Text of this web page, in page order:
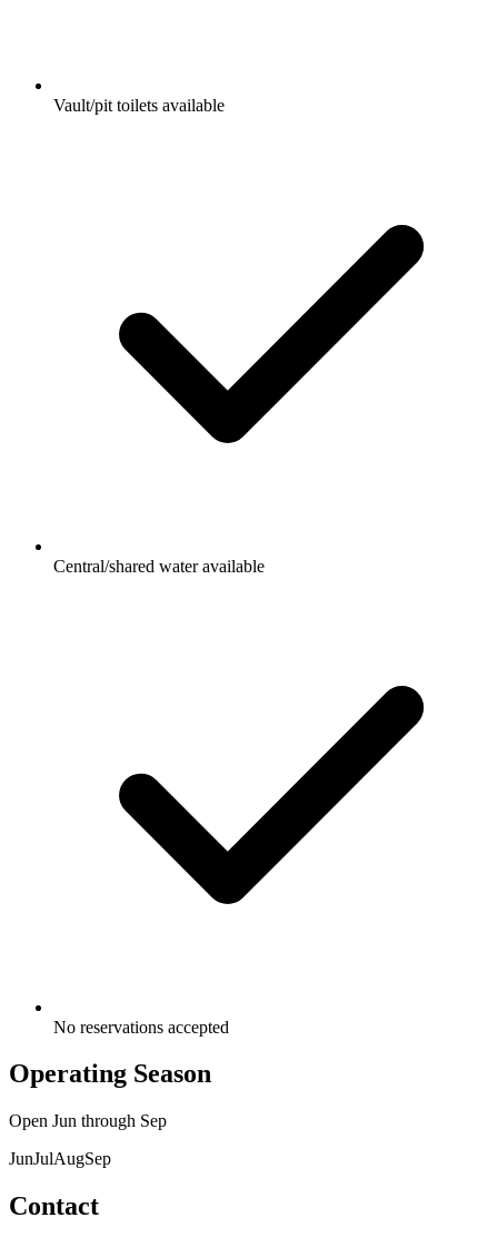
Vault/pit toilets available
Central/shared water available
No reservations accepted
Operating Season
Open Jun through Sep
JunJulAugSep
Contact